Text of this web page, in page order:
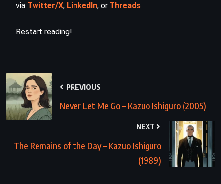
via Twitter/X, LinkedIn, or Threads
Restart reading!
PREVIOUS
Never Let Me Go – Kazuo Ishiguro (2005)
NEXT
The Remains of the Day – Kazuo Ishiguro
(1989)